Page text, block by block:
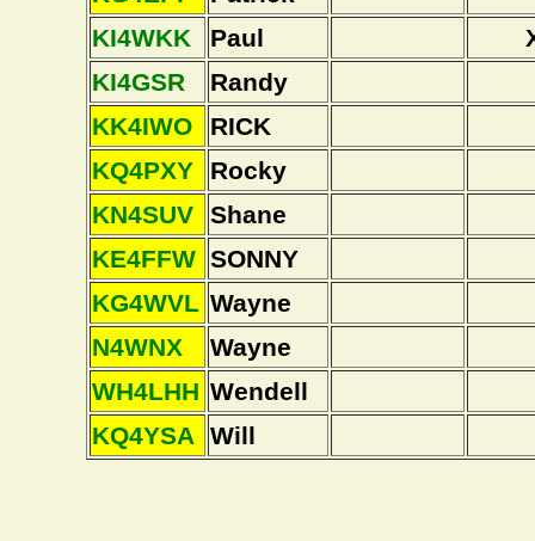
KI4WKK
Paul
KI4GSR
Randy
KK4IWO
RICK
KQ4PXY
Rocky
KN4SUV
Shane
KE4FFW SONNY
KG4WVL Wayne
N4WNX
Wayne
WH4LHH Wendell
KQ4YSA
Will